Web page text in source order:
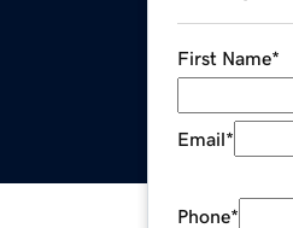
First Name*
Email*
Phone*